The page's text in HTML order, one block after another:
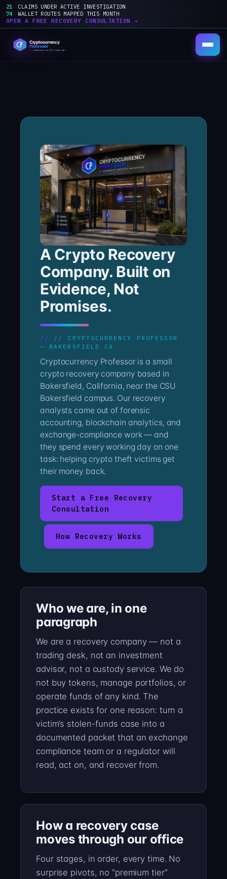
21
CLAIMS UNDER ACTIVE INVESTIGATION
74
WALLET ROUTES MAPPED THIS MONTH
OPEN A FREE RECOVERY CONSULTATION →
content
A Crypto Recovery
Company. Built on
Evidence, Not
Promises.
// CRYPTOCURRENCY PROFESSOR
— BAKERSFIELD CA
Cryptocurrency Professor is a small
crypto recovery company based in
Bakersfield, California, near the CSU
Bakersfield campus. Our recovery
analysts came out of forensic
accounting, blockchain analytics, and
exchange-compliance work — and
they spend every working day on one
task: helping crypto theft victims get
their money back.
Start a Free Recovery
Consultation
How Recovery Works
Who we are, in one
paragraph
We are a recovery company — not a
trading desk, not an investment
advisor, not a custody service. We do
not buy tokens, manage portfolios, or
operate funds of any kind. The
practice exists for one reason: turn a
victim’s stolen-funds case into a
documented packet that an exchange
compliance team or a regulator will
read, act on, and recover from.
How a recovery case
moves through our office
Four stages, in order, every time. No
surprise pivots, no “premium tier”